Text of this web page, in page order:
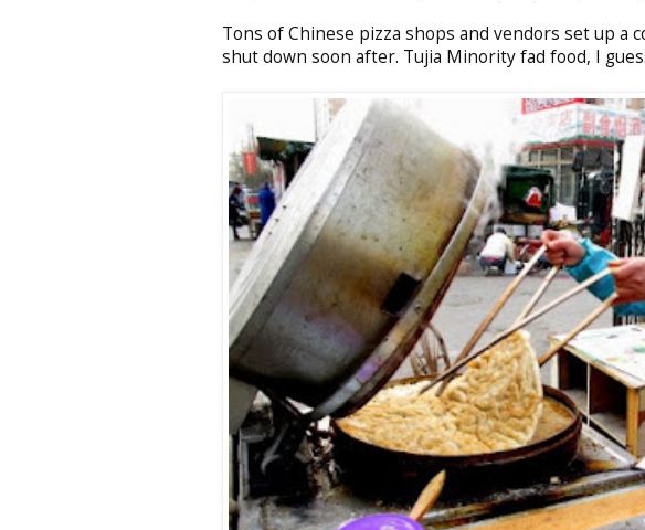
Tons of Chinese pizza shops and vendors set up a
shut down soon after. Tujia Minority fad food, I